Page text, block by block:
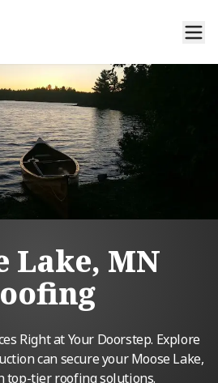
Lake, MN
Right at Your Doorstep. Explore
can secure your Moose Lake,
top-tier roofing solutions.